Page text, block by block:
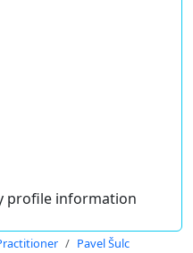
profile information
Pavel Šulc